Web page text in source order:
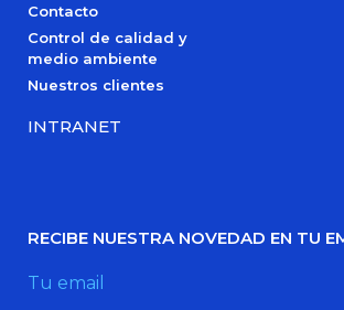
Contacto
Control de calidad y
medio ambiente
Nuestros clientes
INTRANET
RECIBE NUESTRA NOVEDAD EN TU
Tu email